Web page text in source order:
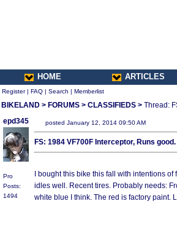
HOME ARTICLES
Register| FAQ | Search | Memberlist
BIKELAND > FORUMS > CLASSIFIEDS > Thread:
epd345
Pro
Posts:
1494
posted January 12, 2014 09:50 AM
FS: 1984 VF700F Interceptor, Runs good.
I bought this bike this fall with intentions
idles well. Recent tires. Probably needs:
white blue I think. The red is factory paint.